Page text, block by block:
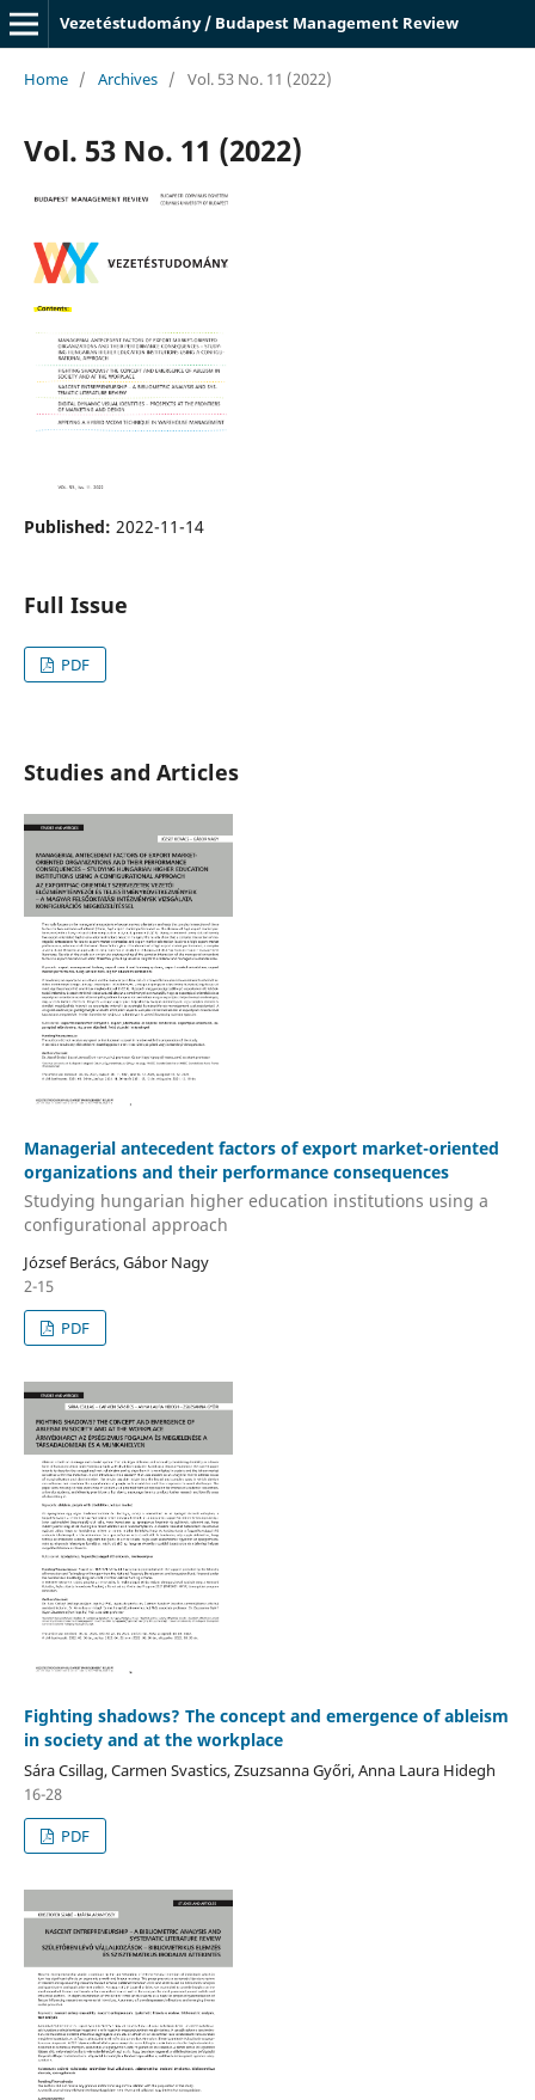
Vezetéstudomány / Budapest Management Review
Home / Archives / Vol. 53 No. 11 (2022)
Vol. 53 No. 11 (2022)
Published: 2022-11-14
Full Issue
PDF
Studies and Articles
Managerial antecedent factors of export market-oriented
organizations and their performance consequences
Studying hungarian higher education institutions using a
configurational approach
József Berács, Gábor Nagy
2-15
PDF
Fighting shadows? The concept and emergence of ableism
in society and at the workplace
Sára Csillag, Carmen Svastics, Zsuzsanna Győri, Anna Laura Hidegh
16-28
PDF